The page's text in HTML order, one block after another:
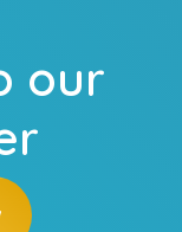
our